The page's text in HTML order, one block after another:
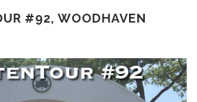
#92, WOODHAVEN